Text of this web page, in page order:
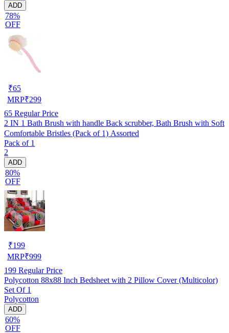
ADD
78%
OFF
₹65
MRP₹299
65 Regular Price
2 IN 1 Bath Brush with handle Back scrubber, Bath Brush with Soft
Comfortable Bristles (Pack of 1) Assorted
Pack of 1
2
ADD
80%
OFF
₹199
MRP₹999
199 Regular Price
Polycotton 88x88 Inch Bedsheet with 2 Pillow Cover (Multicolor)
Set Of 1
Polycotton
ADD
60%
OFF